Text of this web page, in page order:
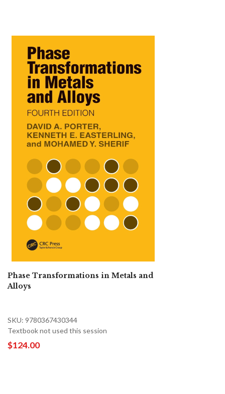
Phase Transformations in Metals and
Alloys
SKU: 9780367430344
Textbook not used this session
$124.00